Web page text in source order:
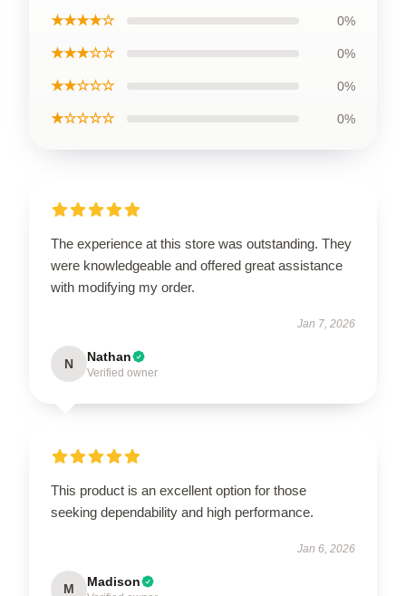
★★★★☆ 0%
★★★☆☆ 0%
★★☆☆☆ 0%
★☆☆☆☆ 0%
The experience at this store was outstanding. They
were knowledgeable and offered great assistance
with modifying my order.
Jan 7, 2026
N Nathan
Verified owner
This product is an excellent option for those
seeking dependability and high performance.
Jan 6, 2026
M Madison